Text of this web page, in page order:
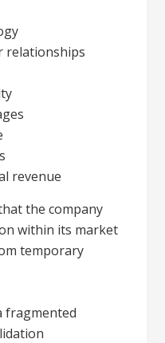
relationships
revenue
the company
within its market
temporary
fragmented